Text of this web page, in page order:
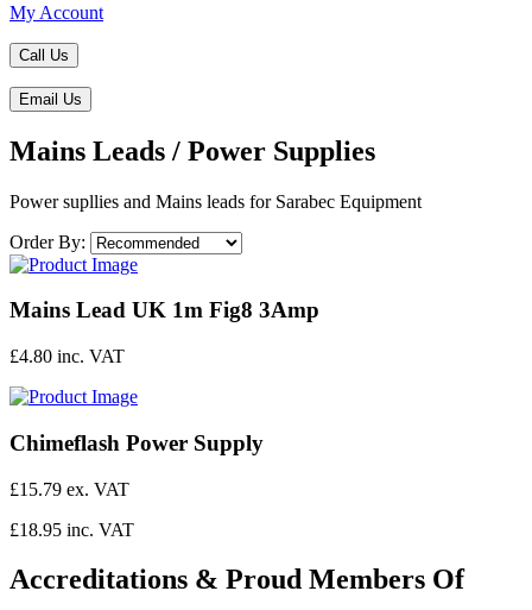
My Account
Call Us
Email Us
Mains Leads / Power Supplies
Power supllies and Mains leads for Sarabec Equipment
Order By:
Mains Lead UK 1m Fig8 3Amp
£4.80 inc. VAT
Chimeflash Power Supply
£15.79 ex. VAT
£18.95 inc. VAT
Accreditations & Proud Members Of